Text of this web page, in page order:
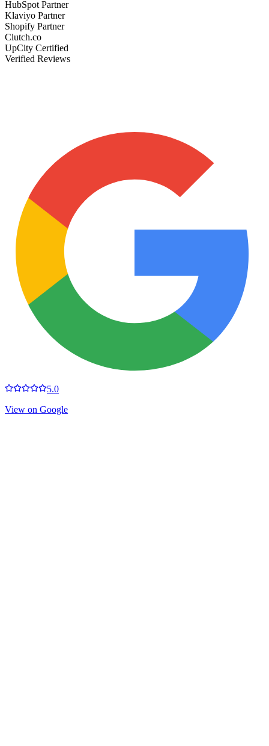
HubSpot Partner
Klaviyo Partner
Shopify Partner
Clutch.co
UpCity Certified
Verified Reviews
5.0
View on Google